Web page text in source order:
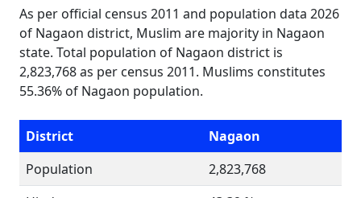
As per official census 2011 and population data 2026
of Nagaon district, Muslim are majority in Nagaon
state. Total population of Nagaon district is
2,823,768 as per census 2011. Muslims constitutes
55.36% of Nagaon population.
District
Nagaon
Population
2,823,768